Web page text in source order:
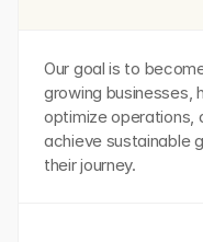
Our goal is to
growing businesses,
optimize operations,
achieve sustainable
their journey.